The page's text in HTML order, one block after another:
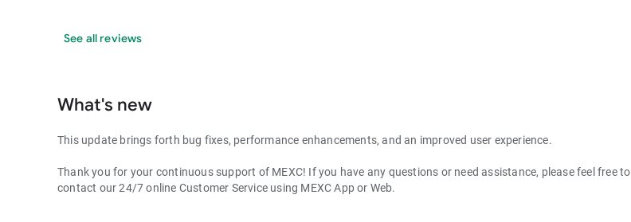
See all reviews
What's new
This update brings forth bug fixes, performance enhancements, and an improved user experience.
Thank you for your continuous support of MEXC! If you have any questions or need assistance, please feel free to
contact our 24/7 online Customer Service using MEXC App or Web.